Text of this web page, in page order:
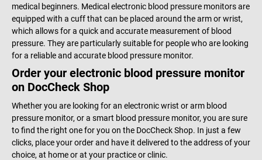
medical beginners. Medical electronic blood pressure monitors are
equipped with a cuff that can be placed around the arm or wrist,
which allows for a quick and accurate measurement of blood
pressure. They are particularly suitable for people who are looking
for a reliable and accurate blood pressure monitor.
Order your electronic blood pressure monitor
on DocCheck Shop
Whether you are looking for an electronic wrist or arm blood
pressure monitor, or a smart blood pressure monitor, you are sure
to find the right one for you on the DocCheck Shop. In just a few
clicks, place your order and have it delivered to the address of your
choice, at home or at your practice or clinic.